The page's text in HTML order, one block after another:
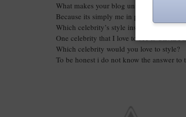
What makes your blog unique?
Because its simply me in pictures.
Which celebrity’s style inspires you
One celebrity that I love to see is Olivia
Which celebrity would you love to style?
To be honest i do not know the answer